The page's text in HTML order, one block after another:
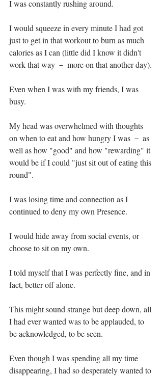
I was constantly rushing around. ⁣
I would squeeze in every minute I had got
just to get in that workout to burn as much
calories as I can (little did I know it didn't
work that way － more on that another day).⁣
Even when I was with my friends, I was
busy.⁣
My head was overwhelmed with thoughts
on when to eat and how hungry I was － as
well as how "good" and how "rewarding" it
would be if I could "just sit out of eating this
round".⁣
I was losing time and connection as I
continued to deny my own Presence. ⁣
I would hide away from social events, or
choose to sit on my own.⁣
I told myself that I was perfectly fine, and in
fact, better off alone.⁣
This might sound strange but deep down, all
I had ever wanted was to be applauded, to
be acknowledged, to be seen. ⁣
Even though I was spending all my time
disappearing, I had so desperately wanted to